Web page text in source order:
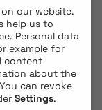
our website.
help us to
Personal data
example for
content
about the
You can revoke
Settings.